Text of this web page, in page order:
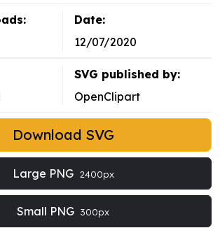
Date:
12/07/2020
SVG published by:
OpenClipart
Download SVG
Large PNG 2400px
Small PNG 300px